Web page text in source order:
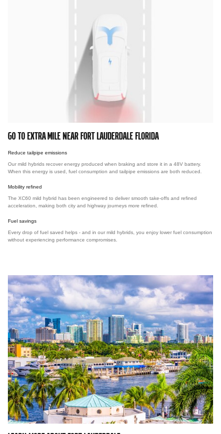
GO TO EXTRA MILE NEAR FORT LAUDERDALE FLORIDA
Reduce tailpipe emissions
Our mild hybrids recover energy produced when braking and store it in a 48V battery.
When this energy is used, fuel consumption and tailpipe emissions are both reduced.
Mobility refined
The XC60 mild hybrid has been engineered to deliver smooth take-offs and refined
acceleration, making both city and highway journeys more refined.
Fuel savings
Every drop of fuel saved helps - and in our mild hybrids, you enjoy lower fuel consumption
without experiencing performance compromises.